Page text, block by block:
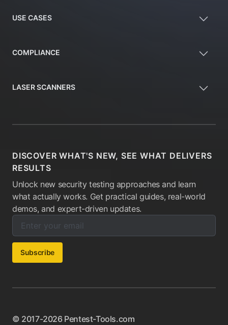
USE CASES
COMPLIANCE
LASER SCANNERS
DISCOVER WHAT'S NEW, SEE WHAT DELIVERS
RESULTS
Unlock new security testing approaches and learn
what actually works. Get practical guides, real-world
demos, and expert-driven updates.
Enter your email below to subscribe to our newsletter:
Email address:
Subscribe
© 2017-2026 Pentest-Tools.com